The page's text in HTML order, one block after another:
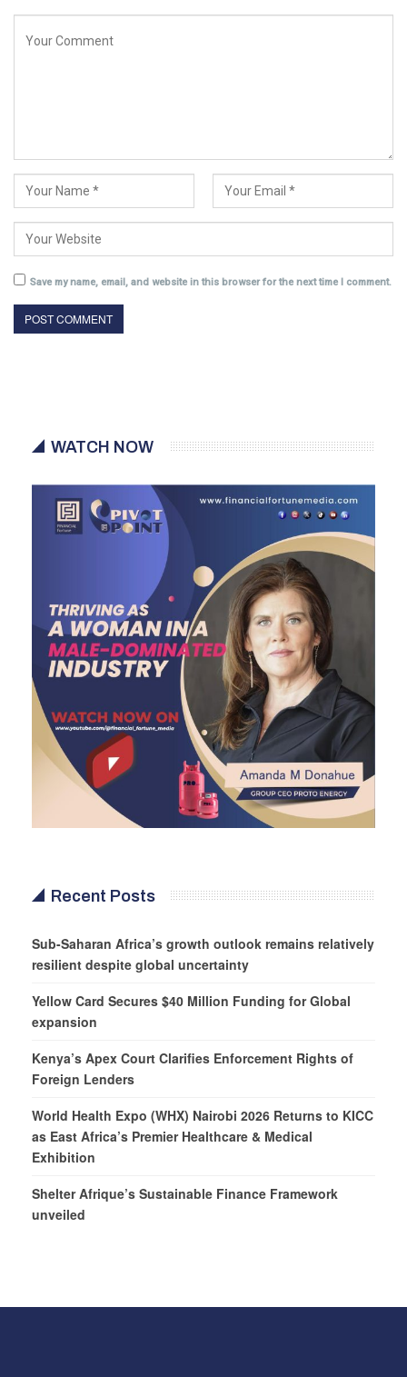
Save my name, email, and website in this browser for the next time I comment.
WATCH NOW
Recent Posts
Sub-Saharan Africa’s growth outlook remains relatively
resilient despite global uncertainty
Yellow Card Secures $40 Million Funding for Global
expansion
Kenya’s Apex Court Clarifies Enforcement Rights of
Foreign Lenders
World Health Expo (WHX) Nairobi 2026 Returns to KICC
as East Africa’s Premier Healthcare & Medical
Exhibition
Shelter Afrique’s Sustainable Finance Framework
unveiled